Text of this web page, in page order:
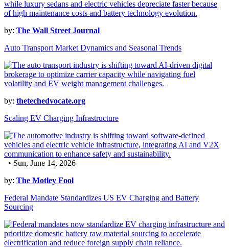
by: The Wall Street Journal
Auto Transport Market Dynamics and Seasonal Trends
by: thetechedvocate.org
Scaling EV Charging Infrastructure
• Sun, June 14, 2026
by: The Motley Fool
Federal Mandate Standardizes US EV Charging and Battery
Sourcing